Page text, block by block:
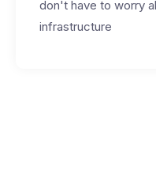
don't have to worry
infrastructure